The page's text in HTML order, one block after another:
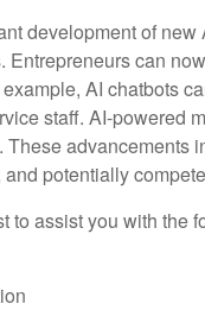
development of
Entrepreneurs can
AI chatbots
staff. AI-powered
advancements
potentially
to assist you with the